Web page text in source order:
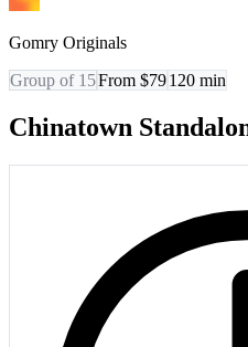
Gomry Originals
Group of 15From $79120 min
Chinatown